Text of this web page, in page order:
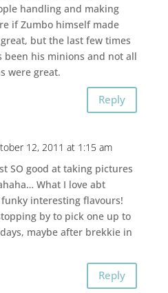
handling and making
if Zumbo himself made
but the last few times
been his minions and not all
were great.
Reply
12, 2011 at 1:15 am
SO good at taking pictures
What I love abt
interesting flavours!
by to pick one up to
maybe after brekkie in
Reply